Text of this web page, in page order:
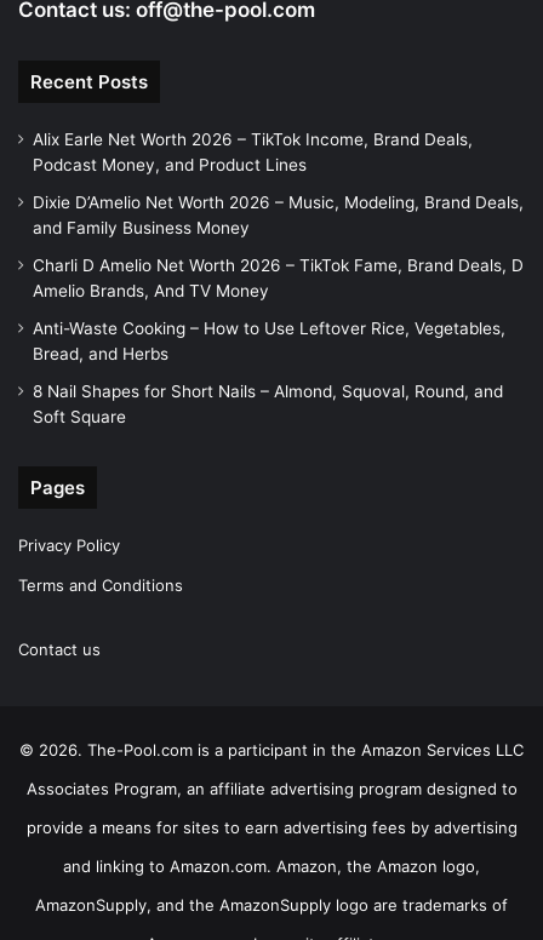
Contact us: off@the-pool.com
Recent Posts
Alix Earle Net Worth 2026 – TikTok Income, Brand Deals,
Podcast Money, and Product Lines
Dixie D’Amelio Net Worth 2026 – Music, Modeling, Brand Deals,
and Family Business Money
Charli D Amelio Net Worth 2026 – TikTok Fame, Brand Deals, D
Amelio Brands, And TV Money
Anti-Waste Cooking – How to Use Leftover Rice, Vegetables,
Bread, and Herbs
8 Nail Shapes for Short Nails – Almond, Squoval, Round, and
Soft Square
Pages
Privacy Policy
Terms and Conditions
Contact us
© 2026. The-Pool.com is a participant in the Amazon Services LLC
Associates Program, an affiliate advertising program designed to
provide a means for sites to earn advertising fees by advertising
and linking to Amazon.com. Amazon, the Amazon logo,
AmazonSupply, and the AmazonSupply logo are trademarks of